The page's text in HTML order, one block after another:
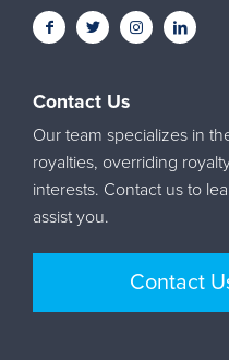
Contact Us
Our team specializes in
royalties, overriding
interests. Contact us to
assist you.
Contact